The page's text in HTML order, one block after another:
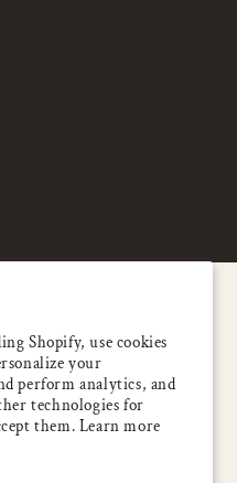
Shopify, use cookies
your
perform analytics, and
technologies for
them. Learn more
5% OFF
first order